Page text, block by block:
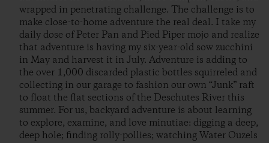
wrapped in penetrating challenge. The challenge is to
make close-to-home adventure the real deal. I take my
daily dose of Peter Pan and Pied Piper mojo and realize
that adventure is having my six-year-old sow zucchini
in May and harvest it in July. Adventure is adding to
the over 1,000 discarded plastic bottles squirreled and
collecting in our garage to fashion our own “Junk” raft
to float the flat sections of the Deschutes River this
summer. For us, backyard adventure is about learning
to explore, examine, and love minutiae: digging a deep,
deep hole; finding rolly-pollies; watching Water Ouzels